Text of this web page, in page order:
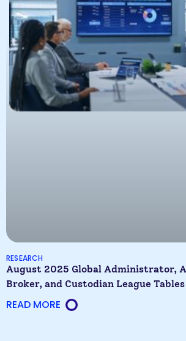
RESEARCH
August 2025 Global Administrator,
Broker, and Custodian League Tables
READ MORE